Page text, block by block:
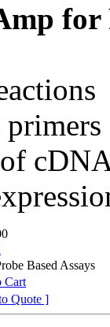
for
Based Assays
Cart
Quote ]